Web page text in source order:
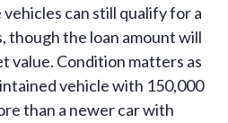
can still qualify for a
though the loan amount will
value. Condition matters as
vehicle with 150,000
than a newer car with